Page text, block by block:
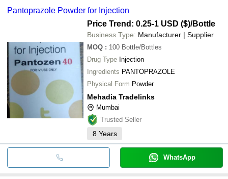
Pantoprazole Powder for Injection
Price Trend: 0.25-1 USD ($)/Bottle
Business Type: Manufacturer | Supplier
MOQ : 100 Bottle/Bottles
Drug Type Injection
Ingredients PANTOPRAZOLE
Physical Form Powder
Mehadia Tradelinks
Mumbai
Trusted Seller
8 Years
WhatsApp